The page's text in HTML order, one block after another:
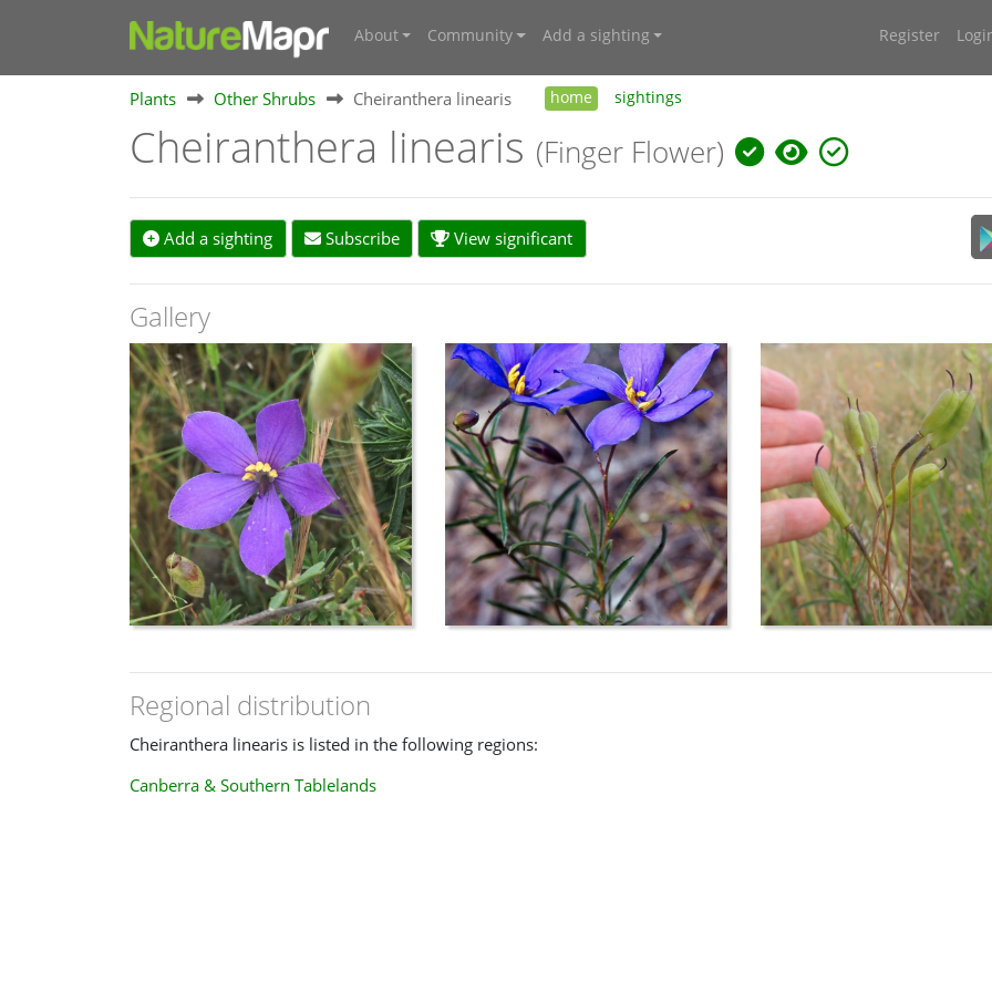
About Community Add a sighting Register
Plants Other Shrubs Cheiranthera linearis home sightings
Cheiranthera linearis (Finger Flower)
Add a sighting Subscribe View significant
Gallery
Regional distribution
Cheiranthera linearis is listed in the following regions:
Canberra & Southern Tablelands